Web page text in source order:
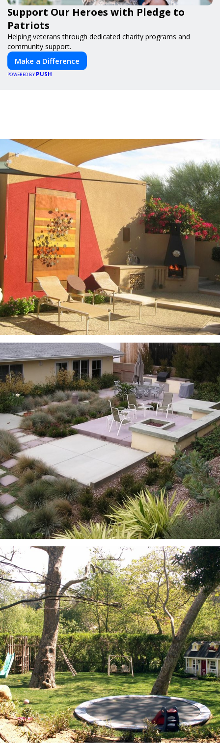
Support Our Heroes with Pledge to
Patriots
Helping veterans through dedicated charity programs and
community support.
Make a Difference
POWERED BY PUSH